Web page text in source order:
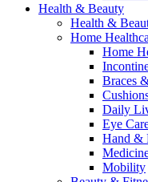
Health & Beauty
Health &
Home
Home
Braces
Daily
Eye
Hand &
Mobility